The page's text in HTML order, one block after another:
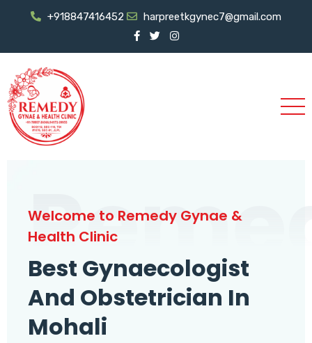
+918847416452 harpreetkgynec7@gmail.com
Welcome to Remedy Gynae &
Health Clinic
Best Gynaecologist
And Obstetrician In
Mohali